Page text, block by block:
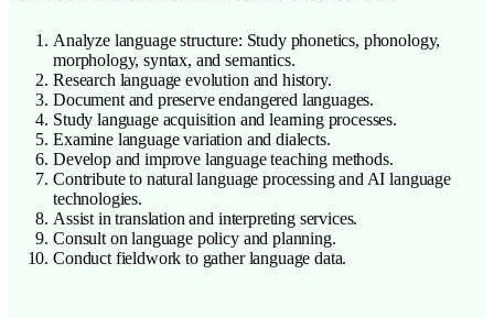
Analyze language structure: Study phonetics, phonology,
morphology, syntax, and semantics.
Research language evolution and history.
Document and preserve endangered languages.
Study language acquisition and learning processes.
Examine language variation and dialects.
Develop and improve language teaching methods.
Contribute to natural language processing and AI language
technologies.
Assist in translation and interpreting services.
Consult on language policy and planning.
Conduct fieldwork to gather language data.